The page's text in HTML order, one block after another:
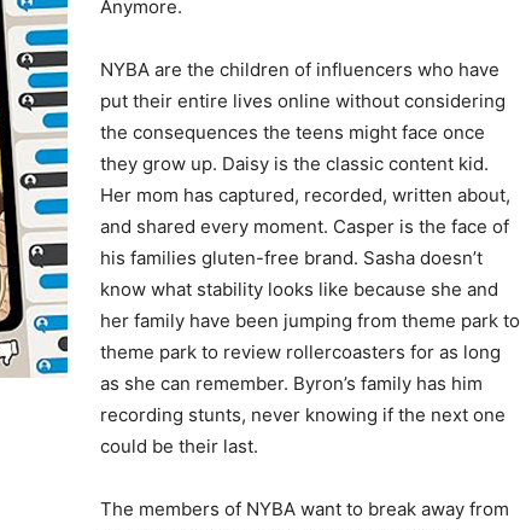
Anymore.
NYBA are the children of influencers who have
put their entire lives online without considering
the consequences the teens might face once
they grow up. Daisy is the classic content kid.
Her mom has captured, recorded, written about,
and shared every moment. Casper is the face of
his families gluten-free brand. Sasha doesn’t
know what stability looks like because she and
her family have been jumping from theme park to
theme park to review rollercoasters for as long
as she can remember. Byron’s family has him
recording stunts, never knowing if the next one
could be their last.
The members of NYBA want to break away from